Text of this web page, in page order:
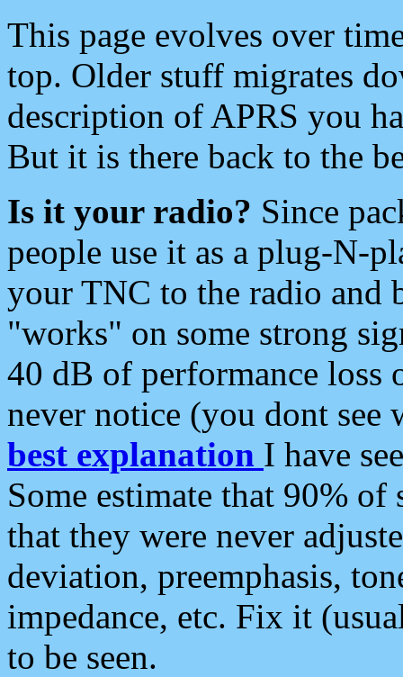
This page evolves over
top. Older stuff migrates
description of APRS you
But it is there back to the
Is it your radio? Since
people use it as a plug-N-
your TNC to the radio and
"works" on some strong
40 dB of performance loss
never notice (you dont see
best explanation I have
Some estimate that 90%
that they were never
deviation, preemphasis,
impedance, etc. Fix it
to be seen.